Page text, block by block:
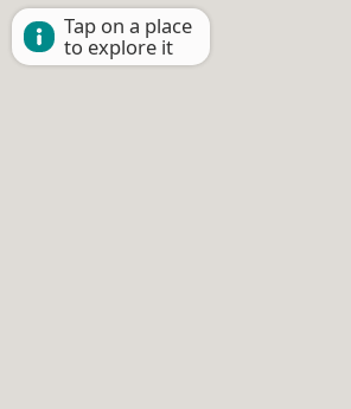
Tap on a place
to explore it